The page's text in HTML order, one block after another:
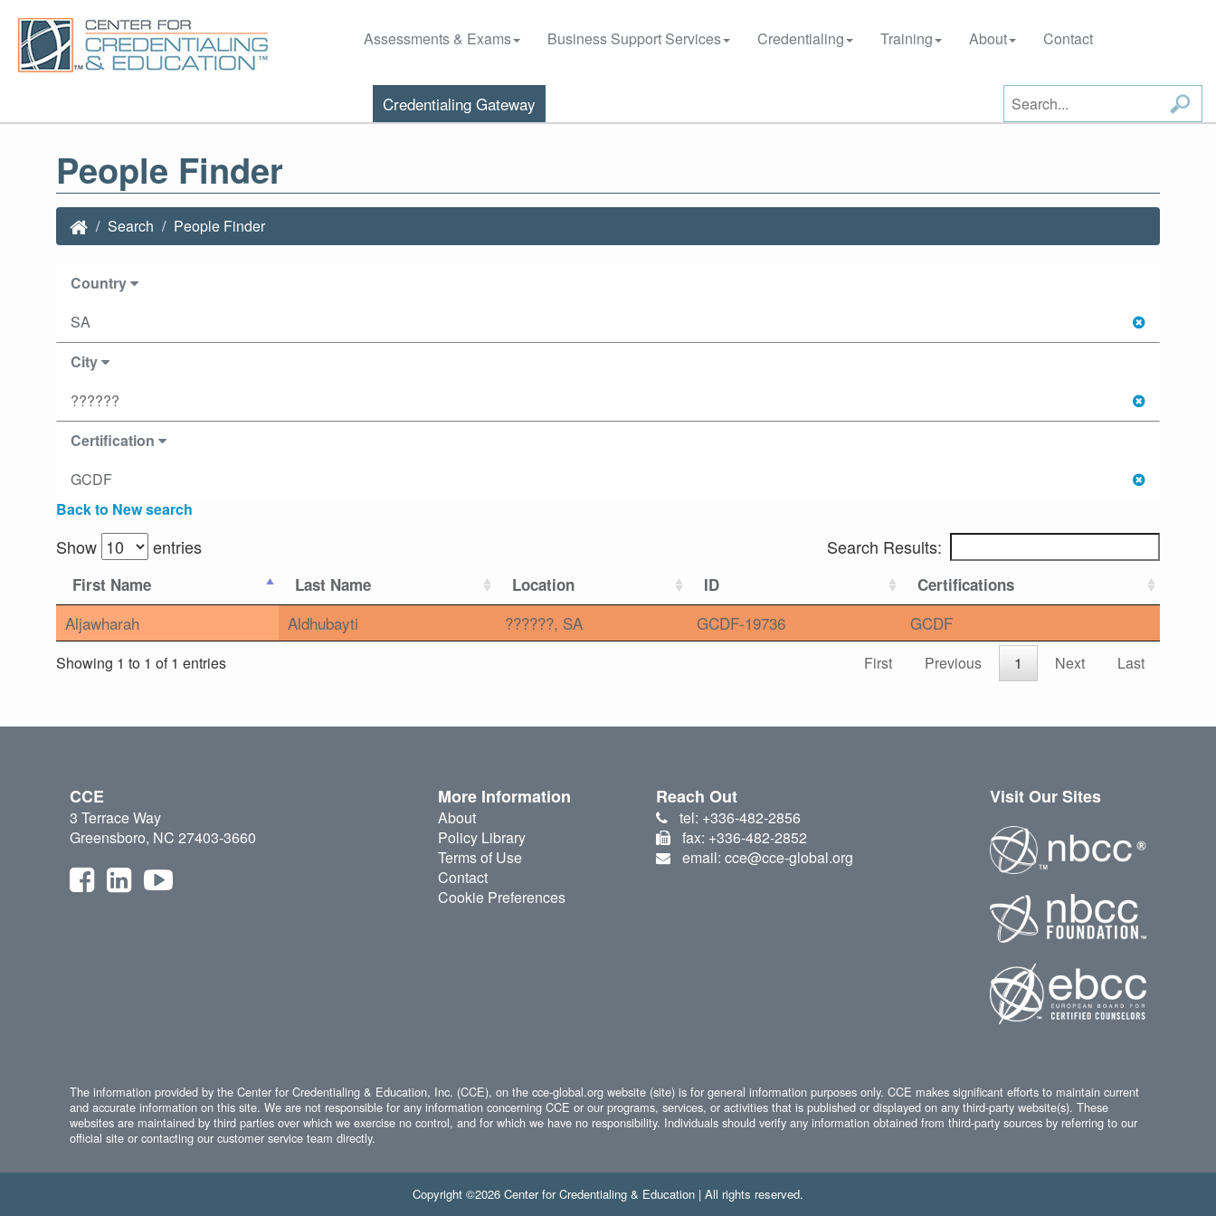
Assessments & Exams Business Support Services Credentialing Training About Contact
Credentialing Gateway
People Finder
Search People Finder
Country
SA
City
??????
Certification
GCDF
Back to New search
Show entries Search Results:
First Name Last Name Location ID Certifications
Aljawharah Aldhubayti ??????, SA GCDF-19736 GCDF
Showing 1 to 1 of 1 entries First Previous 1 Next Last
CCE
3 Terrace Way
Greensboro, NC 27403-3660
More Information
About
Policy Library
Terms of Use
Contact
Cookie Preferences
Reach Out
tel: +336-482-2856
fax: +336-482-2852
email: cce@cce-global.org
Visit Our Sites
The information provided by the Center for Credentialing & Education, Inc. (CCE), on the cce-global.org website (site) is for general information purposes only. CCE makes significant efforts to maintain current
and accurate information on this site. We are not responsible for any information concerning CCE or our programs, services, or activities that is published or displayed on any third-party website(s). These
websites are maintained by third parties over which we exercise no control, and for which we have no responsibility. Individuals should verify any information obtained from third-party sources by referring to our
official site or contacting our customer service team directly.
Copyright ©2026 Center for Credentialing & Education | All rights reserved.